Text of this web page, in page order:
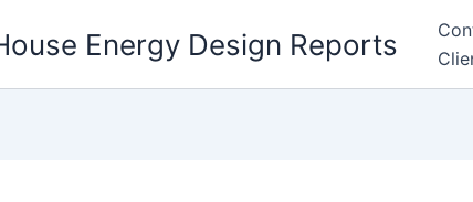
Energy Design Reports